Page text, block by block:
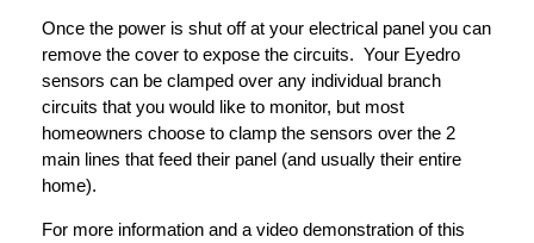
Once the power is shut off at your electrical panel you can
remove the cover to expose the circuits. Your Eyedro
sensors can be clamped over any individual branch
circuits that you would like to monitor, but most
homeowners choose to clamp the sensors over the 2
main lines that feed their panel (and usually their entire
home).
For more information and a video demonstration of this